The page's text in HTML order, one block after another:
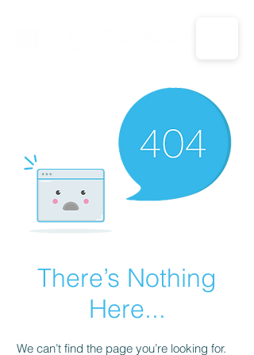
CALL US: 1-833-694-7332
There’s Nothing
Here...
We can’t find the page you’re looking for.